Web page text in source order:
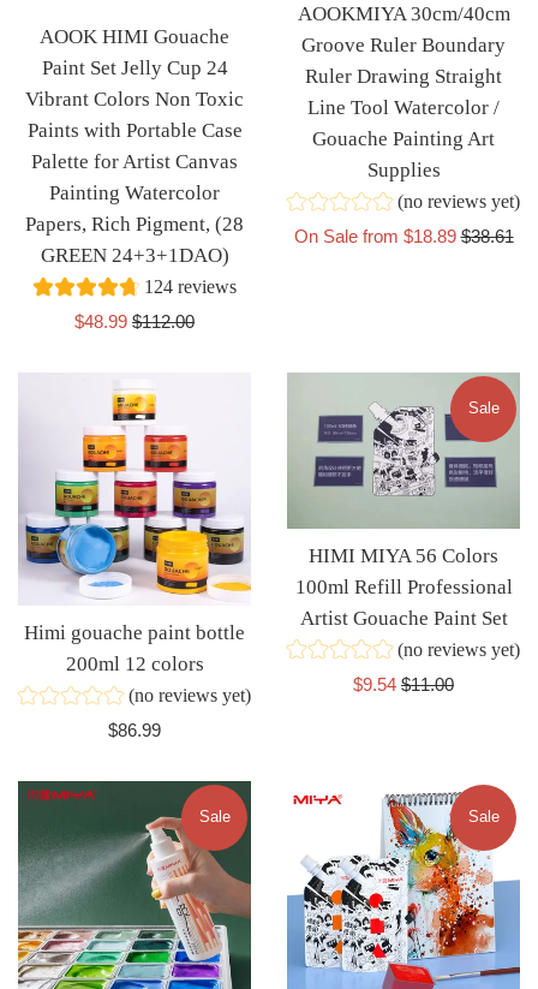
AOOK HIMI Gouache
Paint Set Jelly Cup 24
Vibrant Colors Non Toxic
Paints with Portable Case
Palette for Artist Canvas
Painting Watercolor
Papers, Rich Pigment, (28
GREEN 24+3+1DAO)
124 reviews
Sale
$48.99 Regular
$112.00
AOOKMIYA 30cm/40cm
Groove Ruler Boundary
Ruler Drawing Straight
Line Tool Watercolor /
Gouache Painting Art
Supplies
(no reviews yet)
On Sale from $18.89Regular
$38.61
Himi gouache paint bottle
200ml 12 colors
(no reviews yet)
Regular
$86.99
HIMI MIYA 56 Colors
100ml Refill Professional
Artist Gouache Paint Set
(no reviews yet)
Sale
$9.54 Regular
$11.00
Sale
Sale Sale